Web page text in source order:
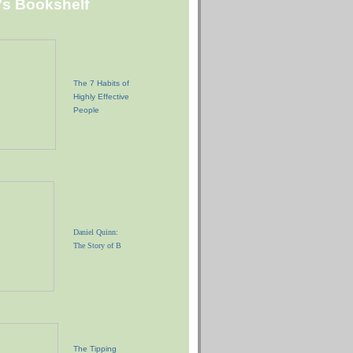
Bookshelf
The 7 Habits of
Highly Effective
People
Daniel Quinn:
The Story of B
The Tipping